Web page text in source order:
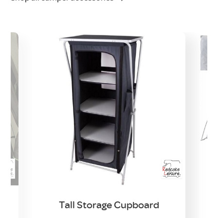
Tall Storage Cupboard